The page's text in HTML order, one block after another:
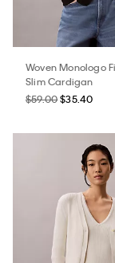
Woven Monologo
Slim Cardigan
$59.00$35.40